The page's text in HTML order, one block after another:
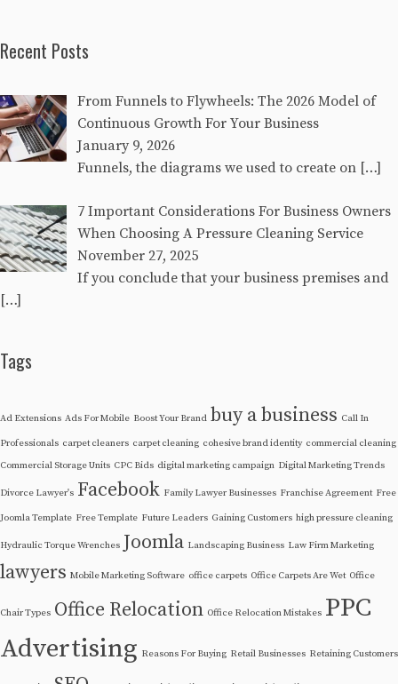
Recent Posts
From Funnels to Flywheels: The 2026 Model of
Continuous Growth For Your Business
January 9, 2026
Funnels, the diagrams we used to create on […]
7 Important Considerations For Business Owners
When Choosing A Pressure Cleaning Service
November 27, 2025
If you conclude that your business premises and
[…]
Tags
Ad Extensions Ads For Mobile Boost Your Brand buy a business Call In
Professionals carpet cleaners carpet cleaning cohesive brand identity commercial cleaning
Commercial Storage Units CPC Bids digital marketing campaign Digital Marketing Trends
Divorce Lawyer's Facebook Family Lawyer Businesses Franchise Agreement Free
Joomla Template Free Template Future Leaders Gaining Customers high pressure cleaning
Hydraulic Torque Wrenches Joomla Landscaping Business Law Firm Marketing
lawyers Mobile Marketing Software office carpets Office Carpets Are Wet Office
Chair Types Office Relocation Office Relocation Mistakes PPC
Advertising Reasons For Buying Retail Businesses Retaining Customers